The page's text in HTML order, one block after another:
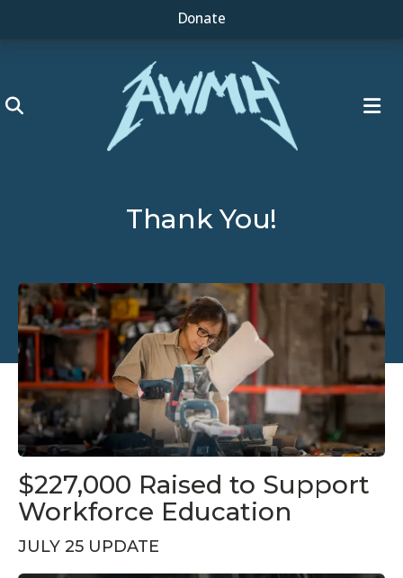
Donate
Thank You!
$227,000 Raised to Support
Workforce Education
JULY 25 UPDATE